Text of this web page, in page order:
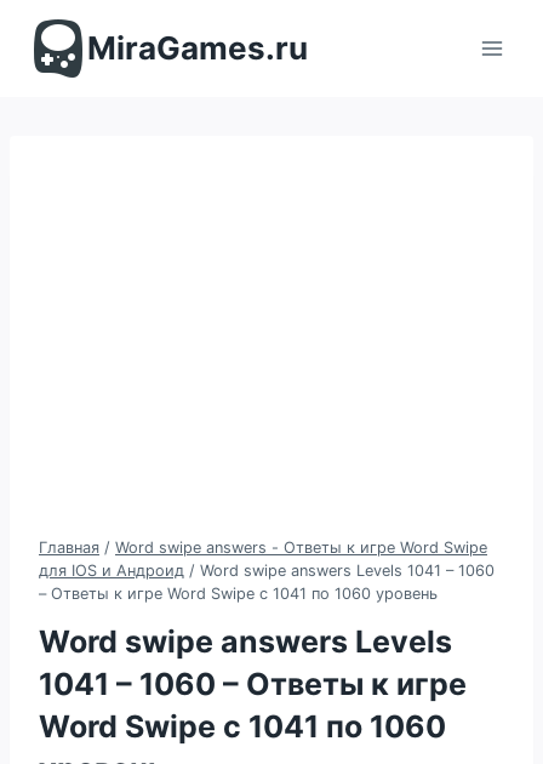
содержимомуMiraGames.ru
Главная / Word swipe answers - Ответы к игре Word Swipe
для IOS и Андроид / Word swipe answers Levels 1041 – 1060
– Ответы к игре Word Swipe с 1041 по 1060 уровень
Word swipe answers Levels
1041 – 1060 – Ответы к игре
Word Swipe с 1041 по 1060